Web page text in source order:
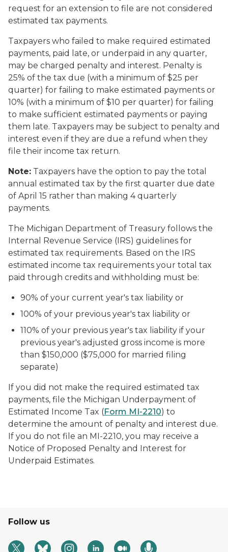
request for an extension to file are not considered
estimated tax payments.
Taxpayers who failed to make required estimated
payments, paid late, or underpaid in any quarter,
may be charged penalty and interest. Penalty is
25% of the tax due (with a minimum of $25 per
quarter) for failing to make estimated payments or
10% (with a minimum of $10 per quarter) for failing
to make sufficient estimated payments or paying
them late. Taxpayers may be subject to penalty and
interest even if they are due a refund when they
file their income tax return.
Note: Taxpayers have the option to pay the total
annual estimated tax by the first quarter due date
of April 15 rather than making 4 quarterly
payments.
The Michigan Department of Treasury follows the
Internal Revenue Service (IRS) guidelines for
estimated tax requirements. Based on the IRS
estimated income tax requirements your total tax
paid through credits and withholding must be:
90% of your current year's tax liability or
100% of your previous year's tax liability or
110% of your previous year's tax liability if your
previous year's adjusted gross income is more
than $150,000 ($75,000 for married filing
separate)
If you did not make the required estimated tax
payments, file the Michigan Underpayment of
Estimated Income Tax (Form MI-2210) to
determine the amount of penalty and interest due.
If you do not file an MI-2210, you may receive a
Notice of Proposed Penalty and Interest for
Underpaid Estimates.
Follow us